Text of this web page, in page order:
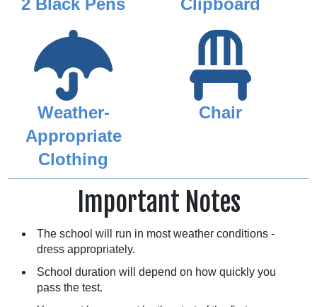
2 Black Pens Clipboard
Weather-
Appropriate
Clothing
Chair
Important Notes
The school will run in most weather conditions -
dress appropriately.
School duration will depend on how quickly you
pass the test.